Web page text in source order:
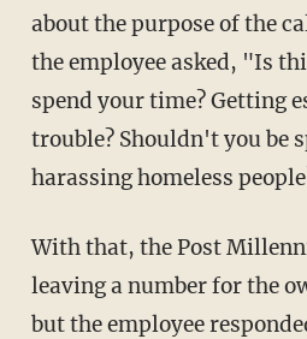
about the purpose of the
the employee asked, "Is
spend your time? Getting
trouble? Shouldn't you be
harassing homeless
With that, the Post Millennial said it suggested
leaving a number for the
but the employee